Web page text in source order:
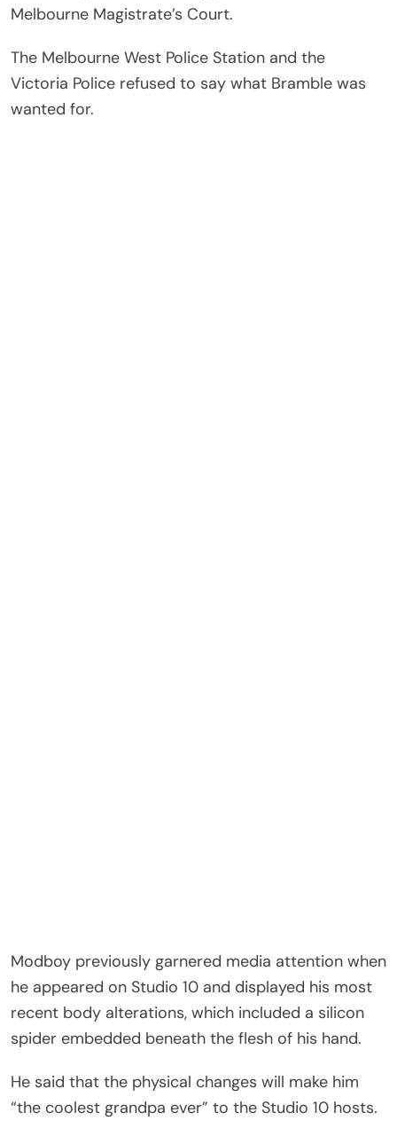
Melbourne Magistrate’s Court.
The Melbourne West Police Station and the
Victoria Police refused to say what Bramble was
wanted for.
Modboy previously garnered media attention when
he appeared on Studio 10 and displayed his most
recent body alterations, which included a silicon
spider embedded beneath the flesh of his hand.
He said that the physical changes will make him
“the coolest grandpa ever” to the Studio 10 hosts.